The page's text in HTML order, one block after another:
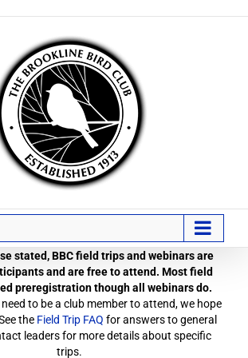
stated, BBC field trips and webinars are
and are free to attend. Most field
preregistration though all webinars do.
to be a club member to attend, we hope
the Field Trip FAQ for answers to general
leaders for more details about specific
trips.